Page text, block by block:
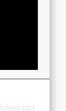
2021